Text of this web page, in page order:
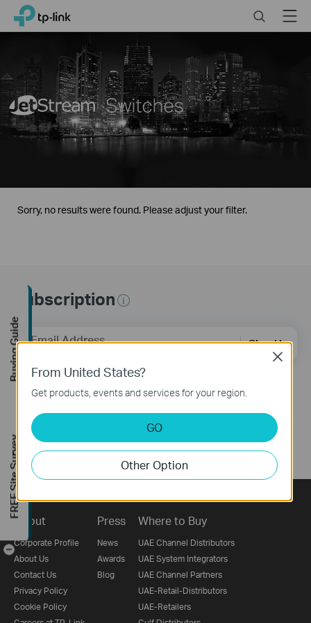
Click
navigation
bar
TP-Link, Reliably Smart SearchMenu
Sorry, no results were found. Please adjust your filter.
Subscription
Email Address Sign Up
Follow Us
About
Corporate Profile
About Us
Contact Us
Privacy Policy
Cookie Policy
Press
News
Awards
Blog
Where to Buy
UAE Channel Distributors
UAE System Integrators
UAE Channel Partners
UAE-Retail-Distributors
UAE-Retailers
From United States?
Get products, events and services for your region.
GO
Other Option
Close
Buying Guide
FREE Site Survey
-